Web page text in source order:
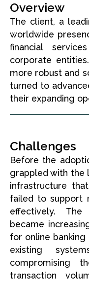
Overview
The client, a
worldwide
financial
corporate
more robust and
turned to
their expanding
Challenges
Before the
grappled with the
infrastructure
failed to support
effectively.
became
for online
existing
compromising
transaction